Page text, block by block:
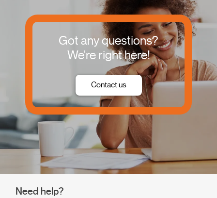
Got any questions?
We're right here!
Contact us
Need help?